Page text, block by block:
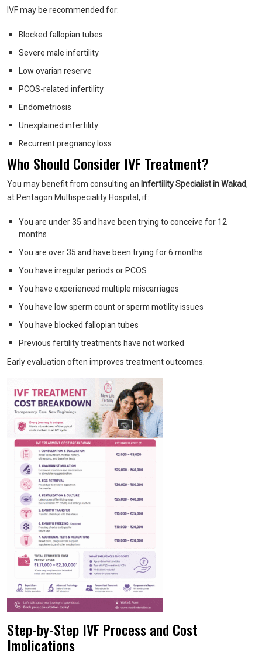
IVF may be recommended for:
Blocked fallopian tubes
Severe male infertility
Low ovarian reserve
PCOS-related infertility
Endometriosis
Unexplained infertility
Recurrent pregnancy loss
Who Should Consider IVF Treatment?
You may benefit from consulting an Infertility Specialist in Wakad,
at Pentagon Multispeciality Hospital, if:
You are under 35 and have been trying to conceive for 12
months
You are over 35 and have been trying for 6 months
You have irregular periods or PCOS
You have experienced multiple miscarriages
You have low sperm count or sperm motility issues
You have blocked fallopian tubes
Previous fertility treatments have not worked
Early evaluation often improves treatment outcomes.
Step-by-Step IVF Process and Cost
Implications